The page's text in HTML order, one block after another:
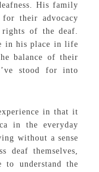
His family
their advocacy
rights of the deaf.
in his place in life
balance of their
stood for into
in that it
in the everyday
without a sense
deaf themselves,
to understand the